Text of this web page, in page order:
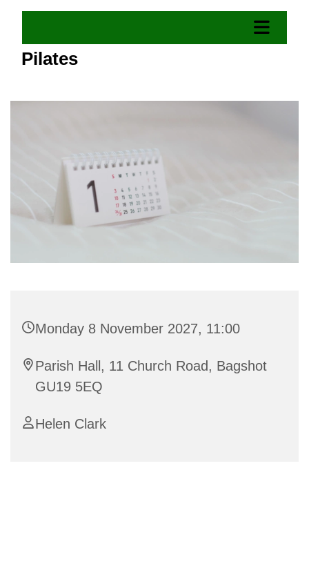
Pilates
Monday 8 November 2027, 11:00
Parish Hall, 11 Church Road, Bagshot
GU19 5EQ
Helen Clark